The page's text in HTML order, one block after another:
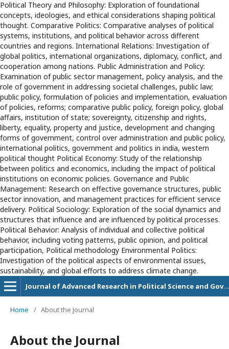
Political Theory and Philosophy: Exploration of foundational
concepts, ideologies, and ethical considerations shaping political
thought. Comparative Politics: Comparative analyses of political
systems, institutions, and political behavior across different
countries and regions. International Relations: Investigation of
global politics, international organizations, diplomacy, conflict, and
cooperation among nations. Public Administration and Policy:
Examination of public sector management, policy analysis, and the
role of government in addressing societal challenges, public law;
public policy, formulation of policies and implementation, evaluation
of policies, reforms; comparative public policy, foreign policy, global
affairs, institution of state; sovereignty, citizenship and rights,
liberty, equality, property and justice, development and changing
forms of government, control over administration and public policy,
international politics, government and politics in india, western
political thought Political Economy: Study of the relationship
between politics and economics, including the impact of political
institutions on economic policies. Governance and Public
Management: Research on effective governance structures, public
sector innovation, and management practices for efficient service
delivery. Political Sociology: Exploration of the social dynamics and
structures that influence and are influenced by political processes.
Political Behavior: Analysis of individual and collective political
behavior, including voting patterns, public opinion, and political
participation, Political methodology Environmental Politics:
Investigation of the political aspects of environmental issues,
sustainability, and global efforts to address climate change.
Journal of Advanced Research in Political Science and Governance
Home / About the Journal
About the Journal